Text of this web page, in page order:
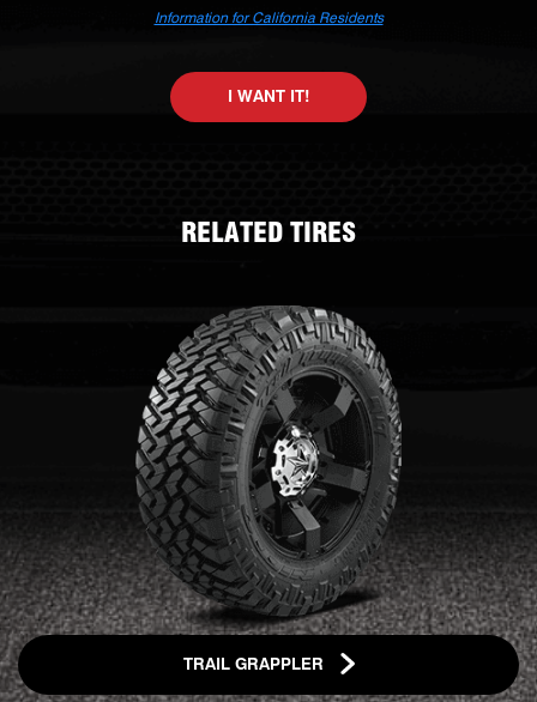
Information for California Residents
I WANT IT!
RELATED TIRES
TRAIL GRAPPLER